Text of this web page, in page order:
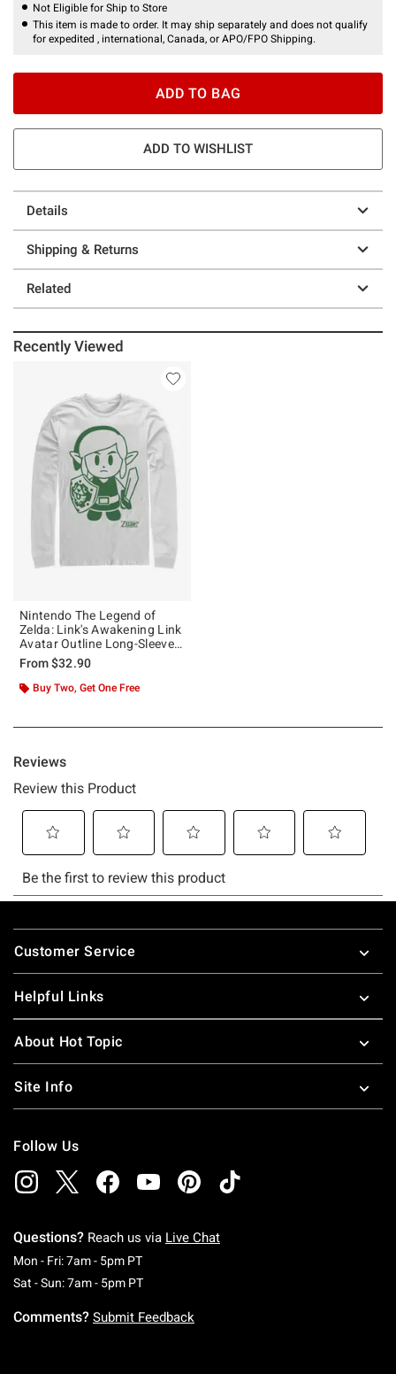
Not Eligible for Ship to Store
This item is made to order. It may ship separately and does not qualify
for expedited , international, Canada, or APO/FPO Shipping.
ADD TO BAG
ADD TO WISHLIST
Details
Shipping & Returns
Related
Recently Viewed
Nintendo The Legend of
Zelda: Link's Awakening Link
Avatar Outline Long-Sleeve
T-Shirt
From$32.90
Buy Two, Get One Free
Footer
Customer Service
Helpful Links
About Hot Topic
Site Info
Follow Us
Questions? Reach us via Live Chat
Mon - Fri: 7am - 5pm PTMonday To Friday: 7 AM To 5 PM Pacific Time
Sat - Sun: 7am - 5pm PTSaturday To Sunday: 7 AM To 5 PM Pacific
Comments? Submit Feedback